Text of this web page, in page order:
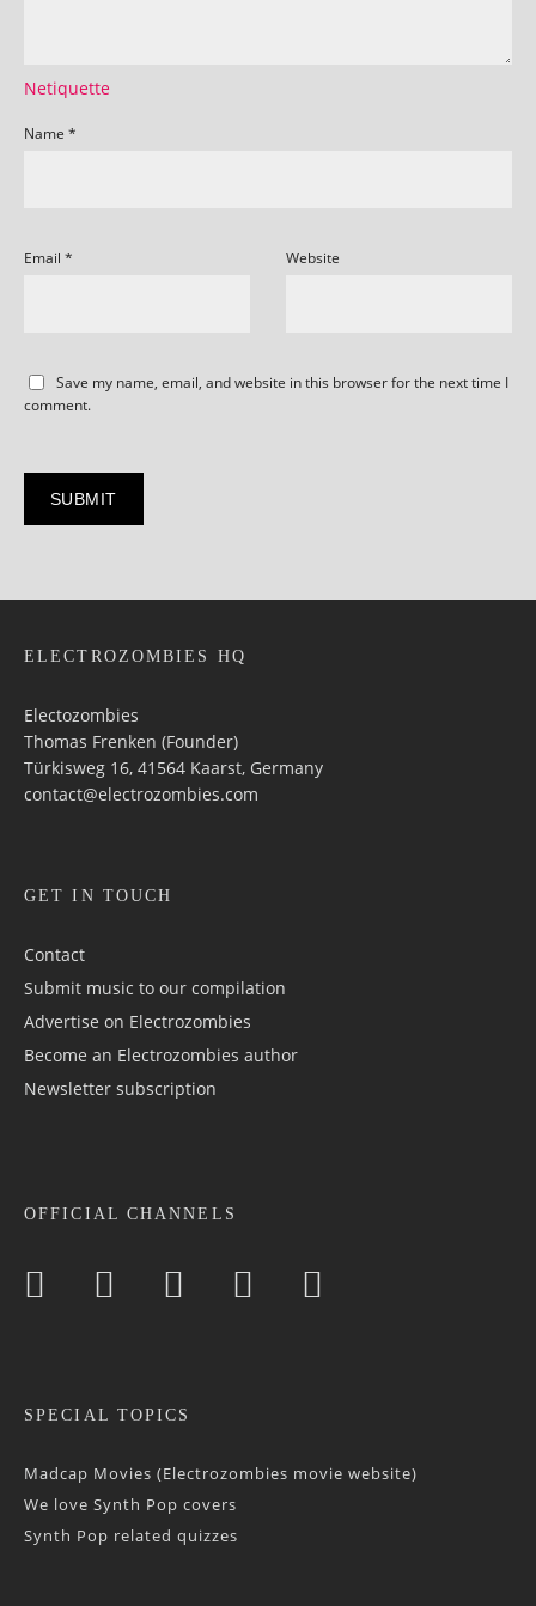
Netiquette
Name *
Email * Website
Save my name, email, and website in this browser for the next time I
comment.
ELECTROZOMBIES HQ
Electozombies
Thomas Frenken (Founder)
Türkisweg 16, 41564 Kaarst, Germany
contact@electrozombies.com
GET IN TOUCH
Contact
Submit music to our compilation
Advertise on Electrozombies
Become an Electrozombies author
Newsletter sub­scrip­tion
OFFICIAL CHANNELS
SPECIAL TOPICS
Madcap Movies (Electrozombies movie website)
We love Synth Pop covers
Synth Pop related quizzes